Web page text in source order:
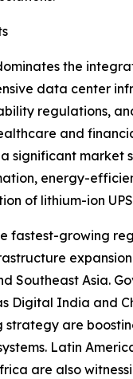
the
data center
regulations,
and
a significant market
energy-
of lithium-ion UPS
fastest-growing
expansion
Southeast Asia.
Digital India and
strategy are
Latin
are also